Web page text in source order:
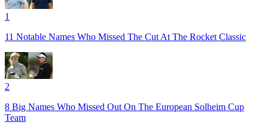
1
11 Notable Names Who Missed The Cut At The Rocket Classic
2
8 Big Names Who Missed Out On The European Solheim Cup
Team